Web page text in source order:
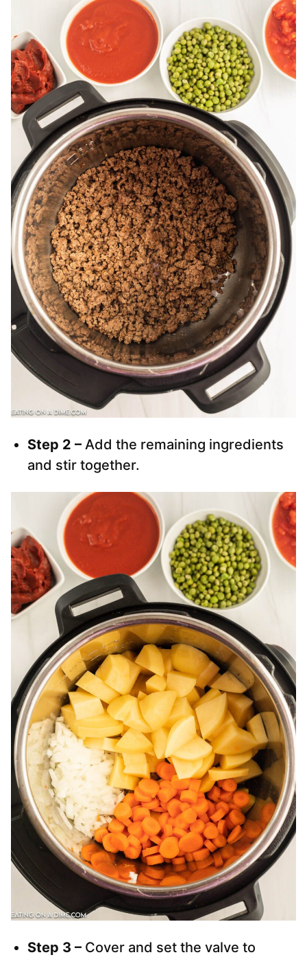
Step 2 – Add the remaining ingredients
and stir together.
Step 3 – Cover and set the valve to